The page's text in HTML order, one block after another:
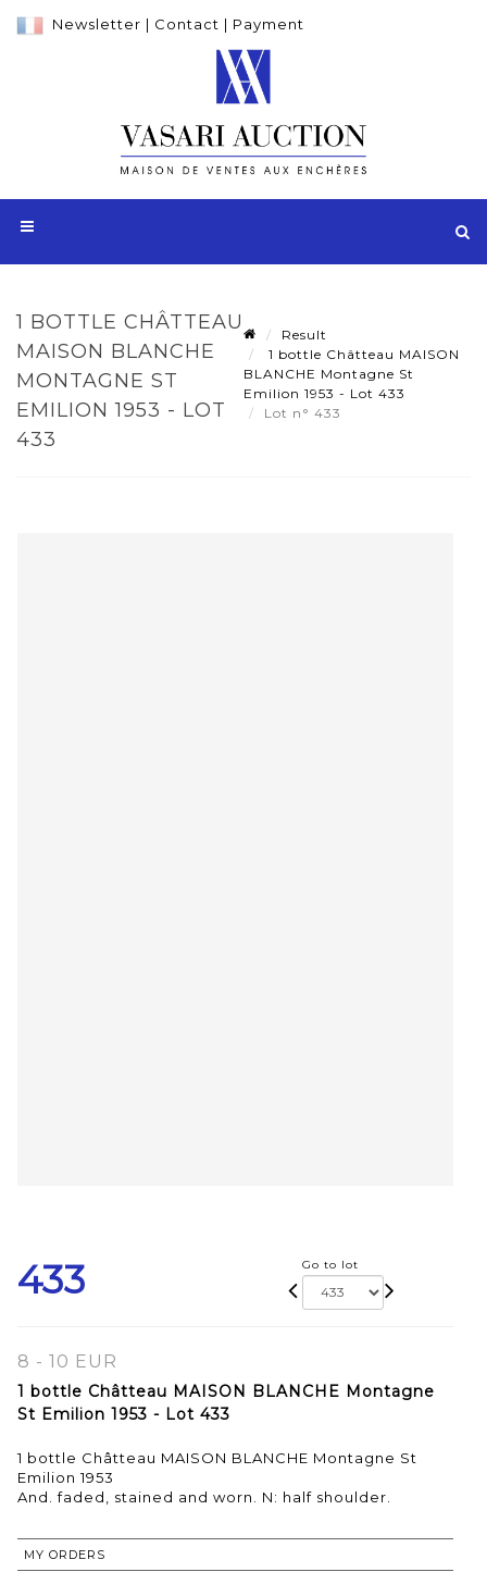
Newsletter | Contact | Payment
1 BOTTLE CHÂTTEAU
MAISON BLANCHE
MONTAGNE ST
EMILION 1953 - LOT
433
Result
1 bottle Châtteau MAISON
BLANCHE Montagne St
Emilion 1953 - Lot 433
Lot n° 433
433 Go to lot
8 - 10 EUR
1 bottle Châtteau MAISON BLANCHE Montagne
St Emilion 1953 - Lot 433
1 bottle Châtteau MAISON BLANCHE Montagne St
Emilion 1953
MY ORDERS